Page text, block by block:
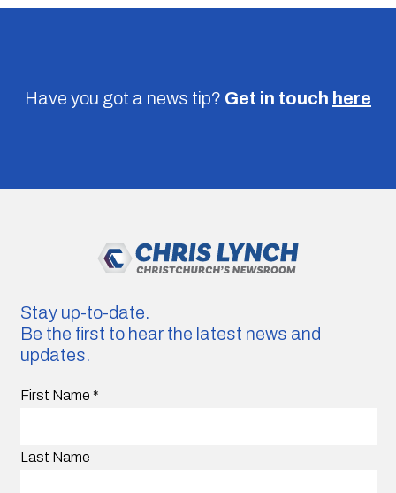
Have you got a news tip? Get in touch here
Stay up-to-date.
Be the first to hear the latest news and
updates.
First Name *
Last Name